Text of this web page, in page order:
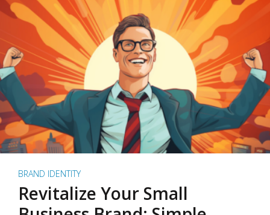
BRAND IDENTITY
Revitalize Your Small